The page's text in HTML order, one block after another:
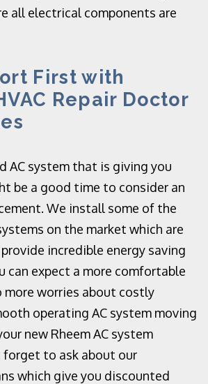
all electrical components are
First with
Repair Doctor
AC system that is giving you
be a good time to consider an
We install some of the
on the market which are
incredible energy saving
can expect a more comfortable
more worries about costly
operating AC system moving
new Rheem AC system
forget to ask about our
which give you discounted